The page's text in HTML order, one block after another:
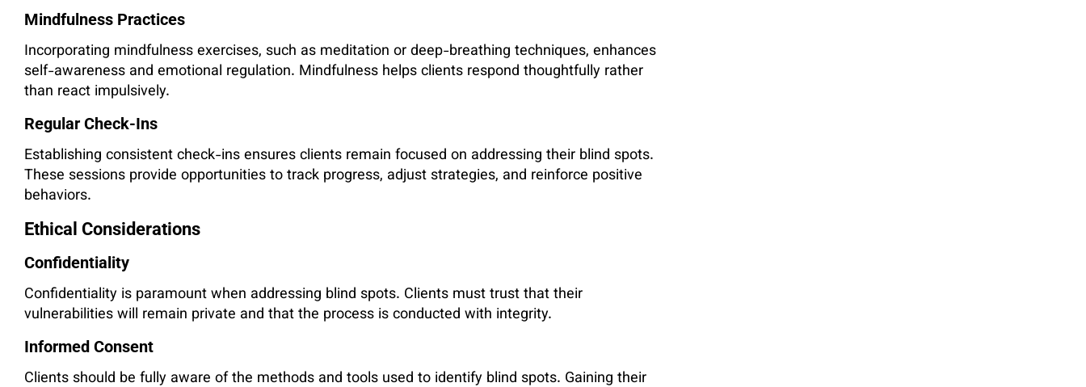
Mindfulness Practices
Incorporating mindfulness exercises, such as meditation or deep-breathing techniques, enhances
self-awareness and emotional regulation. Mindfulness helps clients respond thoughtfully rather
than react impulsively.
Regular Check-Ins
Establishing consistent check-ins ensures clients remain focused on addressing their blind spots.
These sessions provide opportunities to track progress, adjust strategies, and reinforce positive
behaviors.
Ethical Considerations
Confidentiality
Confidentiality is paramount when addressing blind spots. Clients must trust that their
vulnerabilities will remain private and that the process is conducted with integrity.
Informed Consent
Clients should be fully aware of the methods and tools used to identify blind spots. Gaining their